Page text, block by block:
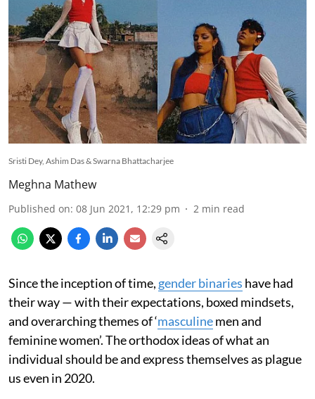
Sristi Dey, Ashim Das & Swarna Bhattacharjee
Meghna Mathew
Published on: 08 Jun 2021, 12:29 pm 2 min read
Since the inception of time, gender binaries have had
their way — with their expectations, boxed mindsets,
and overarching themes of ‘masculinemen and
feminine women’. The orthodox ideas of what an
individual should be and express themselves as plague
us even in 2020.